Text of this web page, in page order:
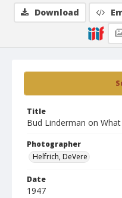
Title
Bud Linderman on
Photographer
Helfrich, DeVere
Date
1947
Download